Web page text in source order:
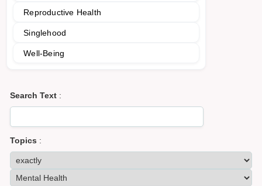
Reproductive Health
Singlehood
Well-Being
Search Text :
Topics :